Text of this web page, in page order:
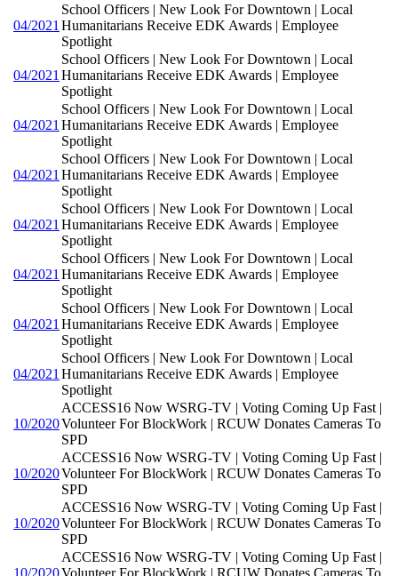
04/2021
School Officers | New Look For Downtown | Local
Humanitarians Receive EDK Awards | Employee
Spotlight
04/2021
School Officers | New Look For Downtown | Local
Humanitarians Receive EDK Awards | Employee
Spotlight
04/2021
School Officers | New Look For Downtown | Local
Humanitarians Receive EDK Awards | Employee
Spotlight
04/2021
School Officers | New Look For Downtown | Local
Humanitarians Receive EDK Awards | Employee
Spotlight
04/2021
School Officers | New Look For Downtown | Local
Humanitarians Receive EDK Awards | Employee
Spotlight
04/2021
School Officers | New Look For Downtown | Local
Humanitarians Receive EDK Awards | Employee
Spotlight
04/2021
School Officers | New Look For Downtown | Local
Humanitarians Receive EDK Awards | Employee
Spotlight
04/2021
School Officers | New Look For Downtown | Local
Humanitarians Receive EDK Awards | Employee
Spotlight
10/2020
ACCESS16 Now WSRG-TV | Voting Coming Up Fast |
Volunteer For BlockWork | RCUW Donates Cameras To
SPD
10/2020
ACCESS16 Now WSRG-TV | Voting Coming Up Fast |
Volunteer For BlockWork | RCUW Donates Cameras To
SPD
10/2020
ACCESS16 Now WSRG-TV | Voting Coming Up Fast |
Volunteer For BlockWork | RCUW Donates Cameras To
SPD
10/2020
ACCESS16 Now WSRG-TV | Voting Coming Up Fast |
Volunteer For BlockWork | RCUW Donates Cameras To